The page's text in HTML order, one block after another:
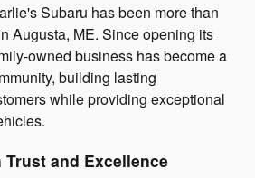
Subaru has been more than
Augusta, ME. Since opening its
owned business has become a
building lasting
while providing exceptional
and Excellence